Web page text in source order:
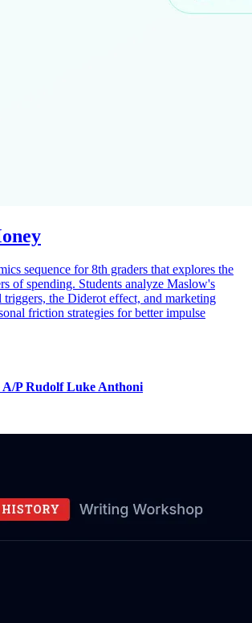
sequence for 8th graders that explores the
of spending. Students analyze Maslow's
triggers, the Diderot effect, and marketing
friction strategies for better impulse
A/P Rudolf Luke Anthoni